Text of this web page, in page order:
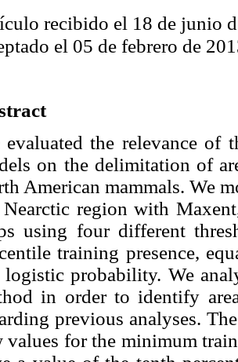
recibido el 18 de junio
el 05 de febrero de
evaluated the relevance of
on the delimitation of
American mammals. We
Nearctic region with
using four different
training presence,
logistic probability. We
in order to identify
previous analyses.
values for the minimum